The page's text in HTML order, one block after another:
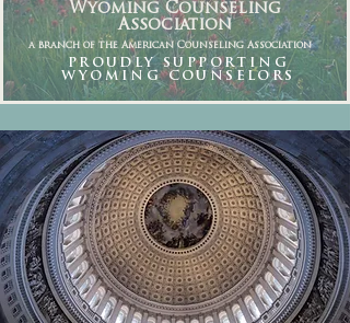
Wyoming Counseling
Association
a branch of the American Counseling Association
PROUDLY SUPPORTING
WYOMING COUNSELORS